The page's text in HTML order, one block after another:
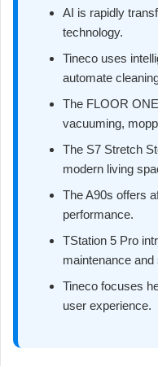
AI is rapidly
technology.
Tineco uses
automate
The FLOOR
vacuuming,
The S7 Stretch
modern living
The A90s offers
performance.
TStation 5 Pro
maintenance
Tineco focuses
user experience.